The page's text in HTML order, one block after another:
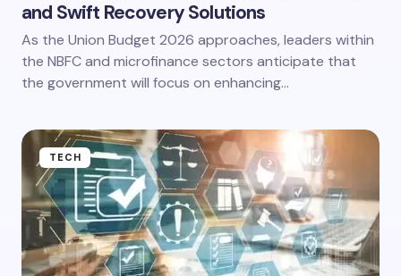
and Swift Recovery Solutions
As the Union Budget 2026 approaches, leaders within
the NBFC and microfinance sectors anticipate that
the government will focus on enhancing…
TECH